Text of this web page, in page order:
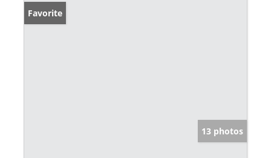
Favorite
13 photos